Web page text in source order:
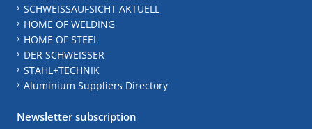
SCHWEISSAUFSICHT AKTUELL
HOME OF WELDING
HOME OF STEEL
DER SCHWEISSER
STAHL+TECHNIK
Aluminium Suppliers Directory
Newsletter subscription